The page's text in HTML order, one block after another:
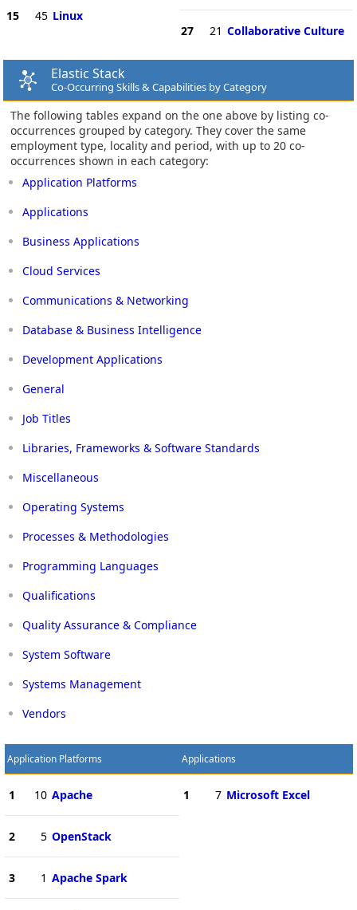
15 45 Linux
27 21 Collaborative Culture
Elastic Stack
Co-Occurring Skills & Capabilities by Category
The following tables expand on the one above by listing co-
occurrences grouped by category. They cover the same
employment type, locality and period, with up to 20 co-
occurrences shown in each category:
Application Platforms
Applications
Business Applications
Cloud Services
Communications & Networking
Database & Business Intelligence
Development Applications
General
Job Titles
Libraries, Frameworks & Software Standards
Miscellaneous
Operating Systems
Processes & Methodologies
Programming Languages
Qualifications
Quality Assurance & Compliance
System Software
Systems Management
Vendors
Application Platforms
1 10 Apache
2 5 OpenStack
3 1 Apache Spark
Applications
1 7 Microsoft Excel